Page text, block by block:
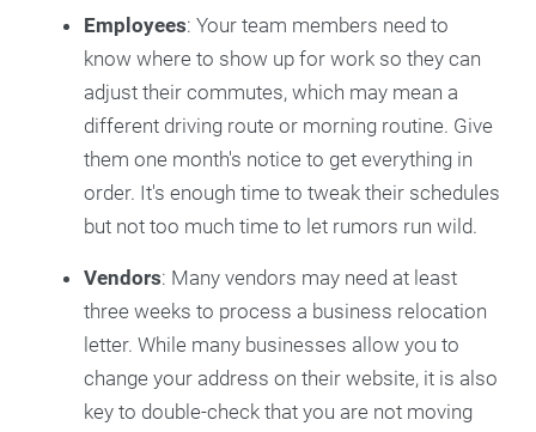
Employees: Your team members need to
know where to show up for work so they can
adjust their commutes, which may mean a
different driving route or morning routine. Give
them one month's notice to get everything in
order. It's enough time to tweak their schedules
but not too much time to let rumors run wild.
Vendors: Many vendors may need at least
three weeks to process a business relocation
letter. While many businesses allow you to
change your address on their website, it is also
key to double-check that you are not moving